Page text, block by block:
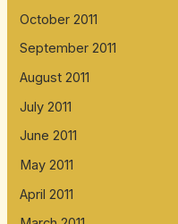
October 2011
September 2011
August 2011
July 2011
June 2011
May 2011
April 2011